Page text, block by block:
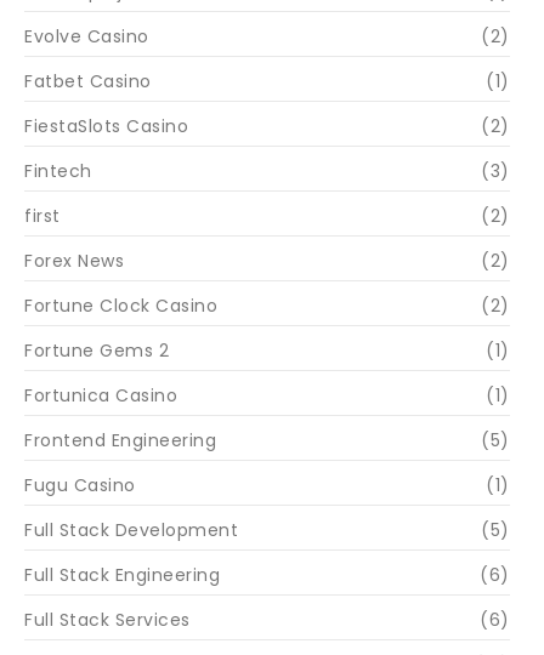
Evolve Casino
(2)
Fatbet Casino
(1)
FiestaSlots Casino
(2)
Fintech
(3)
first
(2)
Forex News
(2)
Fortune Clock Casino
(2)
Fortune Gems 2
(1)
Fortunica Casino
(1)
Frontend Engineering
(5)
Fugu Casino
(1)
Full Stack Development
(5)
Full Stack Engineering
(6)
Full Stack Services
(6)